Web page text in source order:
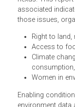
(SDGs).
To meet this
current
nexus. This
associated
those issues,
Access to